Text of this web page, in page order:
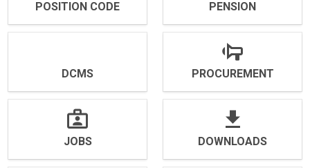
POSITION CODE PENSION
DCMS PROCUREMENT
JOBS DOWNLOADS